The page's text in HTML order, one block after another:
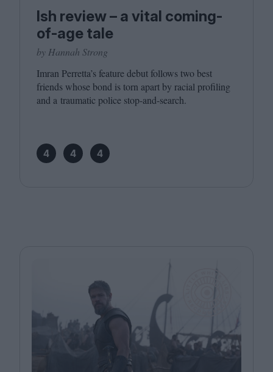
Ish review – a vital coming-
of-age tale
by Hannah Strong
Imran Perretta’s feature debut follows two best
friends whose bond is torn apart by racial profiling
and a traumatic police stop-and-search.
4 4 4